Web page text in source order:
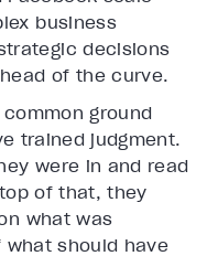
business
decisions
of the curve.
ground
trained judgment.
were in and read
of that, they
what was
should have